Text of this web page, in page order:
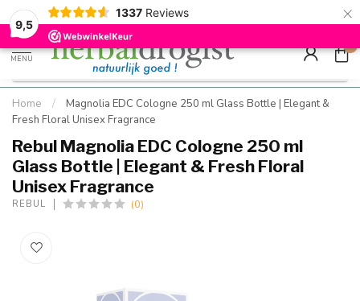
9,5
1337 Reviews ×
Kostenloser DE-Versand ab Mindestbestellwert |
Schnell geliefert
Minimum
Hızlı
MENU
0
Home /
Magnolia EDC Cologne 250 ml Glass Bottle | Elegant &
Fresh Floral Unisex Fragrance
Rebul Magnolia EDC Cologne 250 ml
Glass Bottle | Elegant & Fresh Floral
Unisex Fragrance
REBUL (0)